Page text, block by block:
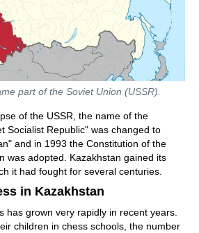
part of the Soviet Union (USSR).
of the USSR, the name of the
Socialist Republic" was changed to
and in 1993 the Constitution of the
was adopted. Kazakhstan gained its
it had fought for several centuries.
in Kazakhstan
has grown very rapidly in recent years.
children in chess schools, the number